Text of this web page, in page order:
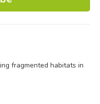
fragmented habitats in